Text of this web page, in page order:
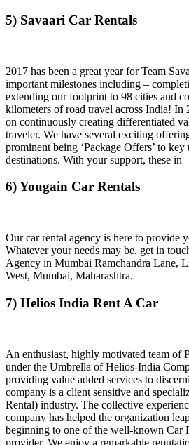
5) Savaari Car Rentals
2017 has been a great year for Team
important milestones including –
extending our footprint to 98 cities and
kilometers of road travel across India!
on continuously creating differentiated
traveler. We have several exciting
prominent being ‘Package Offers’ to key
destinations. With your support, these in
6) Yougain Car Rentals
Our car rental agency is here to provide
Whatever your needs may be, get in
Agency in Mumbai Ramchandra Lane,
West, Mumbai, Maharashtra.
7) Helios India Rent A Car
An enthusiast, highly motivated team of
under the Umbrella of Helios-India
providing value added services to
company is a client sensitive and
Rental) industry. The collective
company has helped the organization
beginning to one of the well-known Car
provider. We enjoy a remarkable